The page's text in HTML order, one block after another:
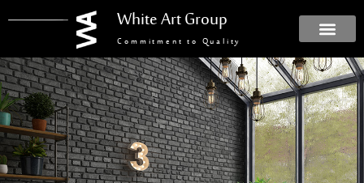
White Art Group
Commitment to Quality